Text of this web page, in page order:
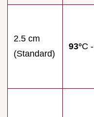
2.5 cm
(Standard)
93°C -